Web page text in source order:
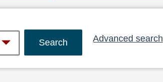
Advanced search